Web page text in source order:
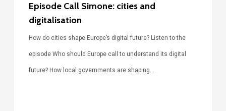
Episode Call Simone: cities and
digitalisation
How do cities shape Europe’s digital future? Listen to the
episode Who should Europe call to understand its digital
future? How local governments are shaping…